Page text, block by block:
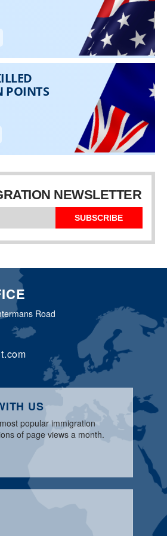
NEWSLETTER
SUBSCRIBE
Road
US
popular immigration
of page views a month.